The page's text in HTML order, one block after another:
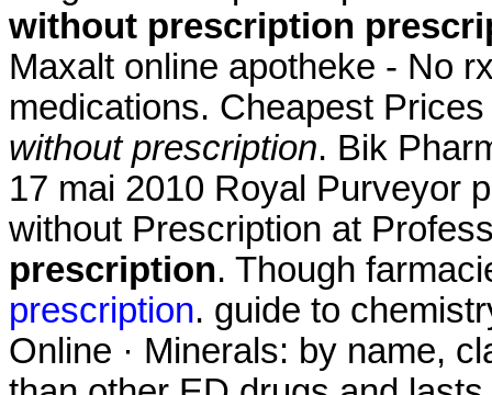
without prescription
Maxalt online apotheke - No
medications. Cheapest
without prescription. Bik
17 mai 2010 Royal Purveyor
without Prescription at
prescription. Though
prescription. guide to
Online · Minerals: by name,